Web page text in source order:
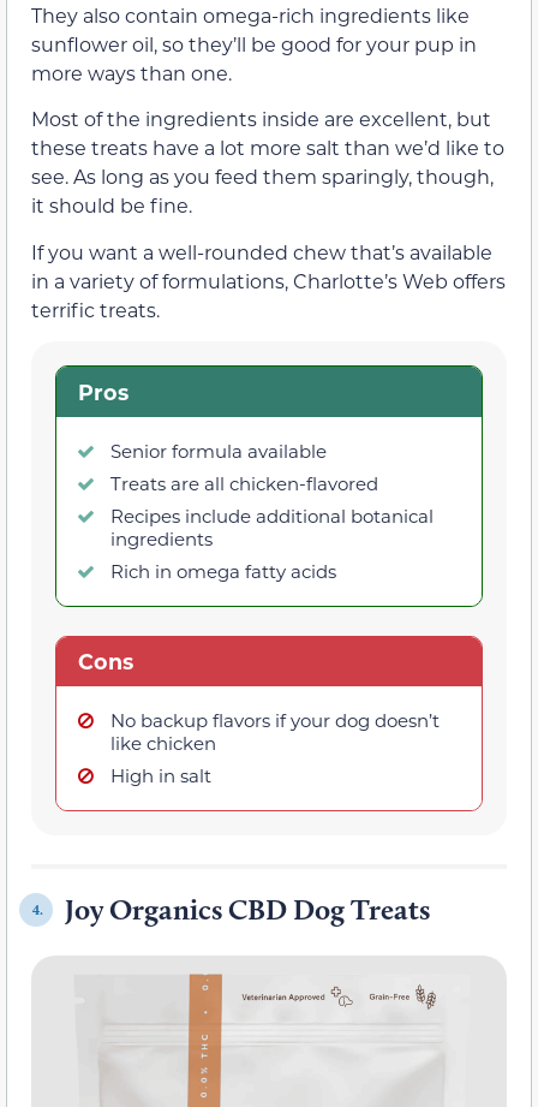
They also contain omega-rich ingredients like
sunflower oil, so they’ll be good for your pup in
more ways than one.
Most of the ingredients inside are excellent, but
these treats have a lot more salt than we’d like to
see. As long as you feed them sparingly, though,
it should be fine.
If you want a well-rounded chew that’s available
in a variety of formulations, Charlotte’s Web offers
terrific treats.
Pros
Senior formula available
Treats are all chicken-flavored
Recipes include additional botanical
ingredients
Rich in omega fatty acids
Cons
No backup flavors if your dog doesn’t
like chicken
High in salt
4. Joy Organics CBD Dog Treats